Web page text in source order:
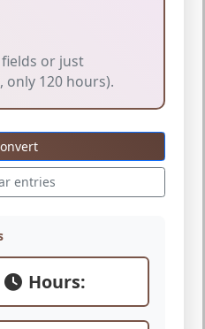
or just
only 120 hours).
entries
Hours: